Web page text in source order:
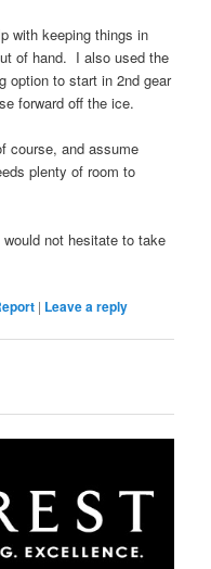
with keeping things in
of hand. I also used the
option to start in 2nd gear
forward off the ice.
course, and assume
plenty of room to
not hesitate to take
| Leave a reply